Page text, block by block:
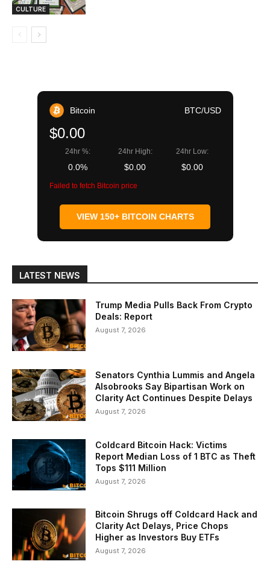
CULTURE
Bitcoin BTC/USD
$0.00
24hr %:
0.0%
24hr High:
$0.00
24hr Low:
$0.00
Failed to fetch Bitcoin price
VIEW 150+ BITCOIN CHARTS
LATEST NEWS
Trump Media Pulls Back From Crypto
Deals: Report
August 7, 2026
Senators Cynthia Lummis and Angela
Alsobrooks Say Bipartisan Work on
Clarity Act Continues Despite Delays
August 7, 2026
Coldcard Bitcoin Hack: Victims
Report Median Loss of 1 BTC as Theft
Tops $111 Million
August 7, 2026
Bitcoin Shrugs off Coldcard Hack and
Clarity Act Delays, Price Chops
Higher as Investors Buy ETFs
August 7, 2026